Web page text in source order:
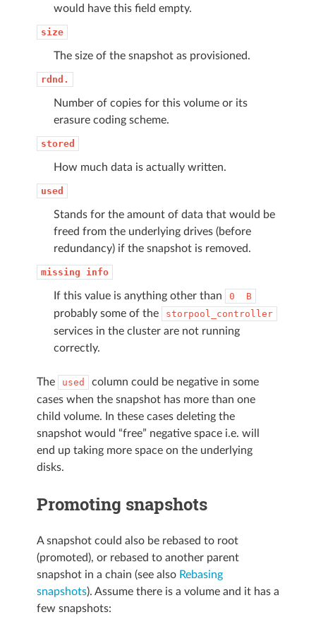
would have this field empty.
size
The size of the snapshot as provisioned.
rdnd.
Number of copies for this volume or its
erasure coding scheme.
stored
How much data is actually written.
used
Stands for the amount of data that would be
freed from the underlying drives (before
redundancy) if the snapshot is removed.
missing info
If this value is anything other than 0 B
probably some of the storpool_controller
services in the cluster are not running
correctly.
The used
column could be negative in some
cases when the snapshot has more than one
child volume. In these cases deleting the
snapshot would “free” negative space i.e. will
end up taking more space on the underlying
disks.
Promoting snapshots
A snapshot could also be rebased to root
(promoted), or rebased to another parent
snapshot in a chain (see also Rebasing
snapshots). Assume there is a volume and it has a
few snapshots: